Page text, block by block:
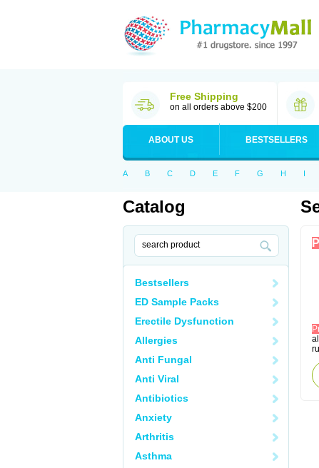
Free Shipping
on all orders above $200
ABOUT US BESTSELLERS
A B C D E F G H I
Catalog
Bestsellers
ED Sample Packs
Erectile Dysfunction
Allergies
Anti Fungal
Anti Viral
Antibiotics
Anxiety
Arthritis
Asthma